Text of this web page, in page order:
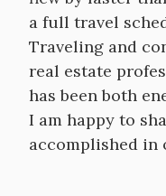
&
a full travel
Traveling and
real estate
has been both
I am happy to
accomplished